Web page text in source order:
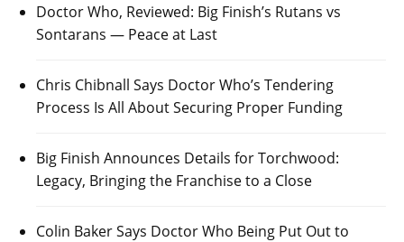
Doctor Who, Reviewed: Big Finish’s Rutans vs
Sontarans — Peace at Last
Chris Chibnall Says Doctor Who’s Tendering
Process Is All About Securing Proper Funding
Big Finish Announces Details for Torchwood:
Legacy, Bringing the Franchise to a Close
Colin Baker Says Doctor Who Being Put Out to